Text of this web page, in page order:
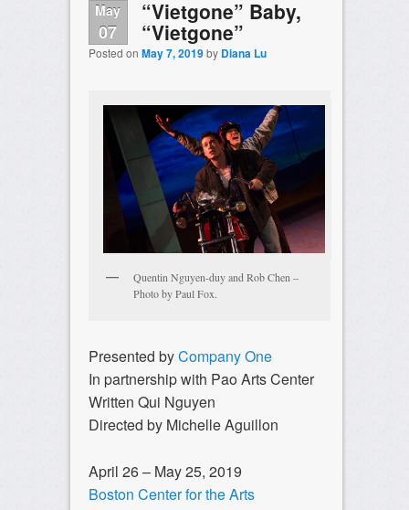
May
07
“Vietgone” Baby,
“Vietgone”
Posted on May 7, 2019by Diana Lu
Quentin Nguyen-duy and Rob Chen –
Photo by Paul Fox.
Presented byCompany One
In partnership with Pao Arts Center
Written Qui Nguyen
Directed by Michelle Aguillon
April 26 – May 25, 2019
Boston Center for the Arts